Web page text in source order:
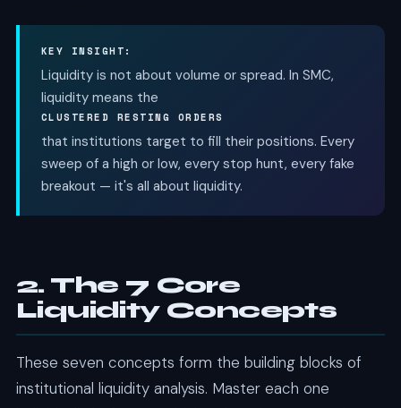
KEY INSIGHT:
Liquidity is not about volume or spread. In SMC,
liquidity means the
CLUSTERED RESTING ORDERS
that institutions target to fill their positions. Every
sweep of a high or low, every stop hunt, every fake
breakout — it's all about liquidity.
2. The 7 Core
Liquidity Concepts
These seven concepts form the building blocks of
institutional liquidity analysis. Master each one